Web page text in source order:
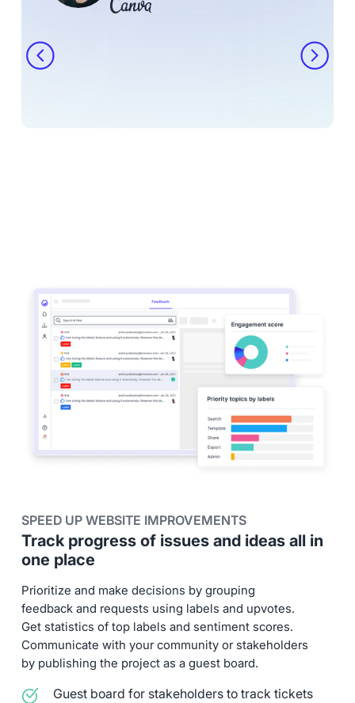
SPEED UP WEBSITE IMPROVEMENTS
Track progress of issues and ideas all in
one place
Prioritize and make decisions by grouping
feedback and requests using labels and upvotes.
Get statistics of top labels and sentiment scores.
Communicate with your community or stakeholders
by publishing the project as a guest board.
Guest board for stakeholders to track tickets